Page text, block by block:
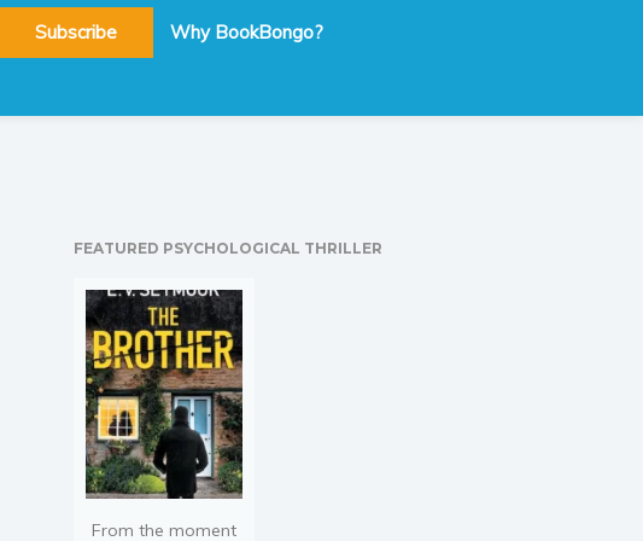
Subscribe Why BookBongo?
FEATURED PSYCHOLOGICAL THRILLER
From the moment